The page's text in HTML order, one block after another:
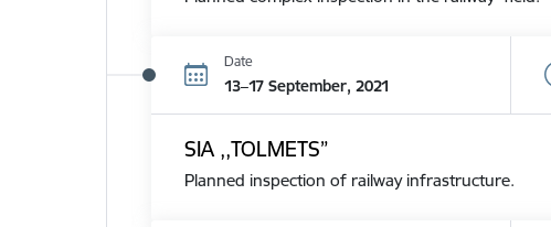
Date
13–17 September, 2021
SIA ,,TOLMETS”
Planned inspection of railway infrastructure.